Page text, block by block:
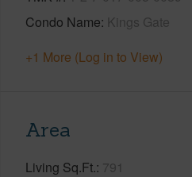
Condo Name Kings Gate
+1 More (Log in to View)
Area
Living Sq.Ft. 791